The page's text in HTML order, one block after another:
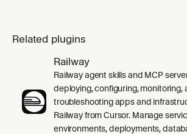
Related plugins
Railway
Railway agent skills and MCP
deploying, configuring, monitoring,
troubleshooting apps and
Railway from Cursor. Manage
environments, deployments,